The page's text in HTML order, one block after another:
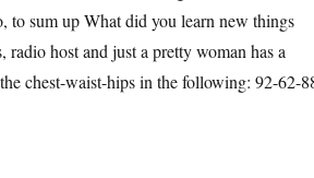
to sum up What did you learn new things
radio host and just a pretty woman has a
chest-waist-hips in the following: 92-62-